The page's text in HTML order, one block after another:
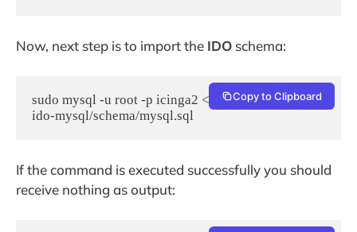
Now, next step is to import the IDO schema:
sudo mysql -u root -p icinga2 < /usr/share/icinga2-
ido-mysql/schema/mysql.sql
Copy to Clipboard
If the command is executed successfully you should
receive nothing as output: